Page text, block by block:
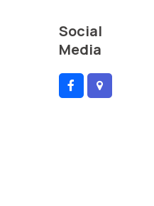
Social
Media